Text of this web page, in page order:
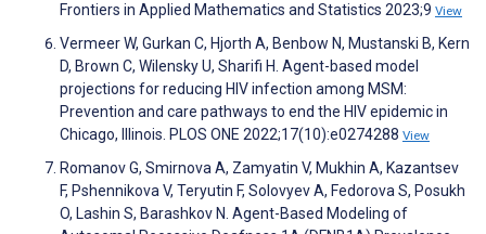
Frontiers in Applied Mathematics and Statistics 2023;9 View
Vermeer W, Gurkan C, Hjorth A, Benbow N, Mustanski B, Kern
D, Brown C, Wilensky U, Sharifi H. Agent-based model
projections for reducing HIV infection among MSM:
Prevention and care pathways to end the HIV epidemic in
Chicago, Illinois. PLOS ONE 2022;17(10):e0274288 View
Romanov G, Smirnova A, Zamyatin V, Mukhin A, Kazantsev
F, Pshennikova V, Teryutin F, Solovyev A, Fedorova S, Posukh
O, Lashin S, Barashkov N. Agent-Based Modeling of